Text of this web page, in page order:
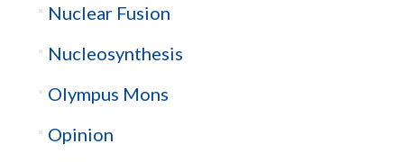
Nuclear Fusion
Nucleosynthesis
Olympus Mons
Opinion